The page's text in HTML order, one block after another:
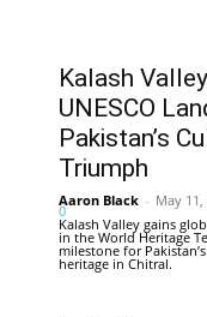
Kalash
UNESCO
Pakistan’s
Triumph
Aaron Black - May 11,
0
Kalash Valley gains
in the World Heritage
milestone for
heritage in Chitral.